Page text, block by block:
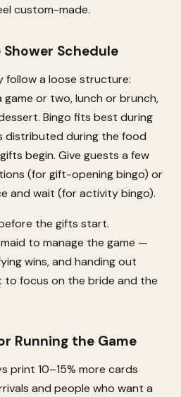
custom-made.
Schedule
follow a loose structure:
game or two, lunch or brunch,
Bingo fits best during
distributed during the food
begin. Give guests a few
(for gift-opening bingo) or
and wait (for activity bingo).
the gifts start.
to manage the game —
wins, and handing out
focus on the bride and the
Running the Game
print 10–15% more cards
and people who want a